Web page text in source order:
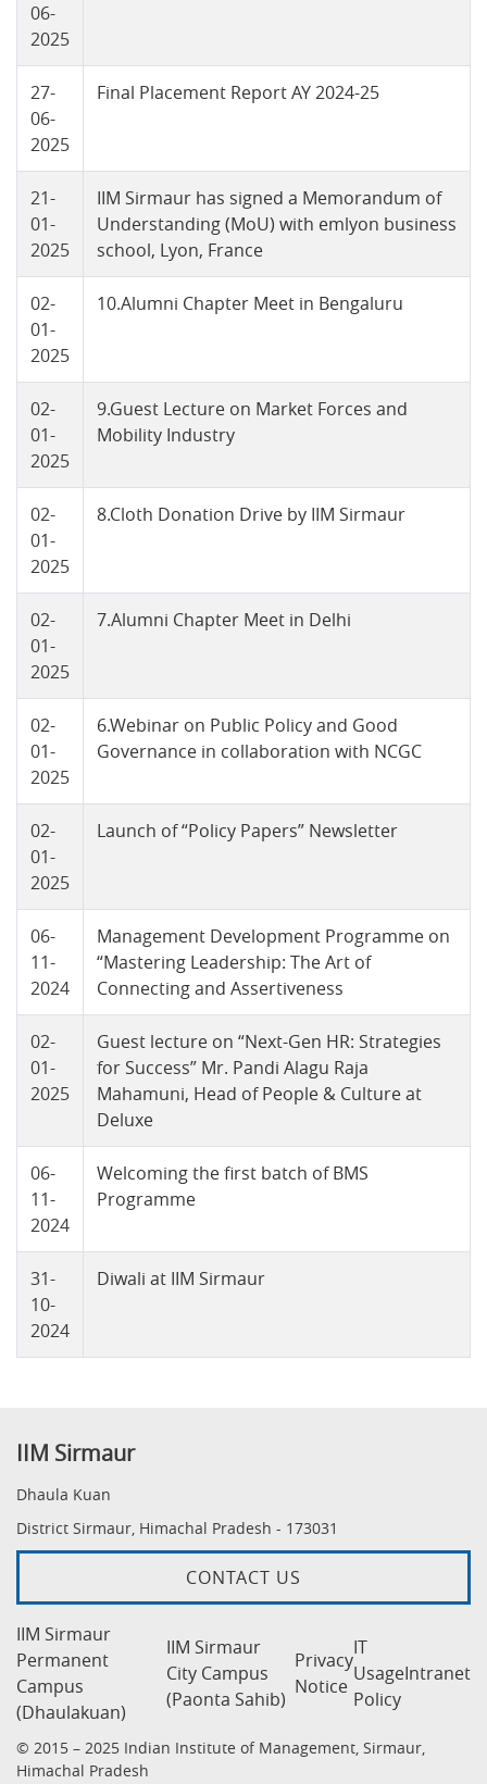
06-
2025
27-
06-
2025
Final Placement Report AY 2024-25
21-
01-
2025
IIM Sirmaur has signed a Memorandum of
Understanding (MoU) with emlyon business
school, Lyon, France
02-
01-
2025
10.Alumni Chapter Meet in Bengaluru
02-
01-
2025
9.Guest Lecture on Market Forces and
Mobility Industry
02-
01-
2025
8.Cloth Donation Drive by IIM Sirmaur
02-
01-
2025
7.Alumni Chapter Meet in Delhi
02-
01-
2025
6.Webinar on Public Policy and Good
Governance in collaboration with NCGC
02-
01-
2025
Launch of “Policy Papers” Newsletter
06-
11-
2024
Management Development Programme on
“Mastering Leadership: The Art of
Connecting and Assertiveness
02-
01-
2025
Guest lecture on “Next-Gen HR: Strategies
for Success” Mr. Pandi Alagu Raja
Mahamuni, Head of People & Culture at
Deluxe
06-
11-
2024
Welcoming the first batch of BMS
Programme
31-
10-
2024
Diwali at IIM Sirmaur
IIM Sirmaur
Dhaula Kuan
District Sirmaur, Himachal Pradesh - 173031
CONTACT US
IIM Sirmaur
Permanent
Campus
(Dhaulakuan)
IIM Sirmaur
City Campus
(Paonta Sahib)
Privacy
Notice
IT
Usage
Policy
Intranet
© 2015 – 2025 Indian Institute of Management, Sirmaur,
Himachal Pradesh